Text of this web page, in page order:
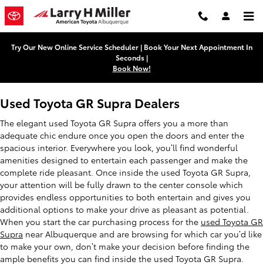
Skip to main content
Used Toyota GR Supra Dealers
Try Our New Online Service Scheduler | Book Your Next Appointment In
Seconds |
Book Now!
Used Toyota GR Supra Dealers
The elegant used Toyota GR Supra offers you a more than
adequate chic endure once you open the doors and enter the
spacious interior. Everywhere you look, you’ll find wonderful
amenities designed to entertain each passenger and make the
complete ride pleasant. Once inside the used Toyota GR Supra,
your attention will be fully drawn to the center console which
provides endless opportunities to both entertain and gives you
additional options to make your drive as pleasant as potential.
When you start the car purchasing process for the used Toyota GR
Supra near Albuquerque and are browsing for which car you’d like
to make your own, don’t make your decision before finding the
ample benefits you can find inside the used Toyota GR Supra.